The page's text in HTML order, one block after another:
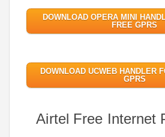
DOWNLOAD OPERA MINI
FREE GPRS
DOWNLOAD UCWEB HANDLER
GPRS
Airtel Free Internet